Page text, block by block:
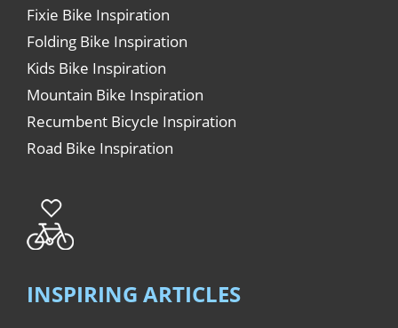
Fixie Bike Inspiration
Folding Bike Inspiration
Kids Bike Inspiration
Mountain Bike Inspiration
Recumbent Bicycle Inspiration
Road Bike Inspiration
INSPIRING ARTICLES